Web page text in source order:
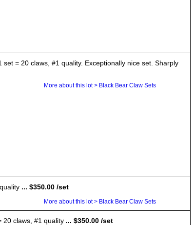
= 20 claws, #1 quality. Exceptionally nice set. Sharply
More about this lot > Black Bear Claw Sets
... $350.00 /set
More about this lot > Black Bear Claw Sets
20 claws, #1 quality ... $350.00 /set